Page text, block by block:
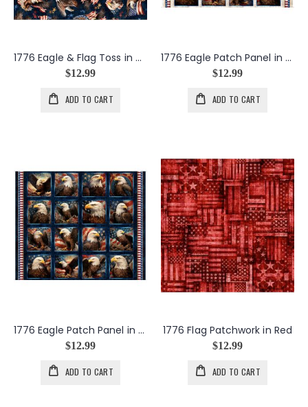
1776 Eagle & Flag Toss in Navy
$12.99
ADD TO CART
1776 Eagle Patch Panel in Birch
$12.99
ADD TO CART
1776 Eagle Patch Panel in Navy
$12.99
ADD TO CART
1776 Flag Patchwork in Red
$12.99
ADD TO CART